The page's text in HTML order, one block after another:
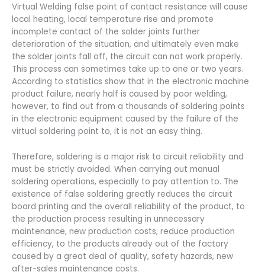
Virtual Welding false point of contact resistance will cause
local heating, local temperature rise and promote
incomplete contact of the solder joints further
deterioration of the situation, and ultimately even make
the solder joints fall off, the circuit can not work properly.
This process can sometimes take up to one or two years.
According to statistics show that in the electronic machine
product failure, nearly half is caused by poor welding,
however, to find out from a thousands of soldering points
in the electronic equipment caused by the failure of the
virtual soldering point to, it is not an easy thing.
Therefore, soldering is a major risk to circuit reliability and
must be strictly avoided. When carrying out manual
soldering operations, especially to pay attention to. The
existence of false soldering greatly reduces the circuit
board printing and the overall reliability of the product, to
the production process resulting in unnecessary
maintenance, new production costs, reduce production
efficiency, to the products already out of the factory
caused by a great deal of quality, safety hazards, new
after-sales maintenance costs.